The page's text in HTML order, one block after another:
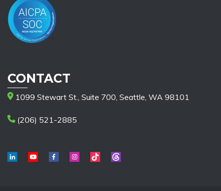
CONTACT
1099 Stewart St., Suite 700, Seattle, WA 98101
(206) 521-2885